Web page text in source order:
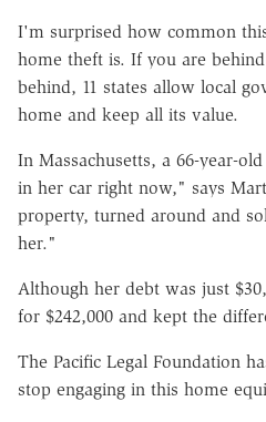
I'm surprised how common
home theft is. If you are
behind, 11 states allow local
home and keep all its value.
In Massachusetts, a 66-year-
in her car right now," says
property, turned around and
her."
Although her debt was just
for $242,000 and kept the
The Pacific Legal Foundation
stop engaging in this home